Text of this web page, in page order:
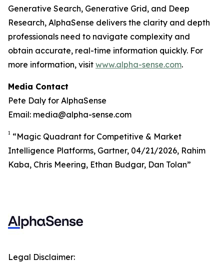
Generative Search, Generative Grid, and Deep
Research, AlphaSense delivers the clarity and depth
professionals need to navigate complexity and
obtain accurate, real-time information quickly. For
more information, visit www.alpha-sense.com.
Media Contact
Pete Daly for AlphaSense
Email: media@alpha-sense.com
1
“Magic Quadrant for Competitive & Market
Intelligence Platforms, Gartner, 04/21/2026, Rahim
Kaba, Chris Meering, Ethan Budgar, Dan Tolan”
Legal Disclaimer: